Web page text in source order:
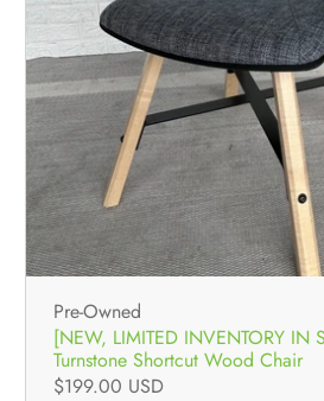
Pre-Owned
[NEW, LIMITED INVENTORY IN
Turnstone Shortcut Wood Chair
$199.00 USD